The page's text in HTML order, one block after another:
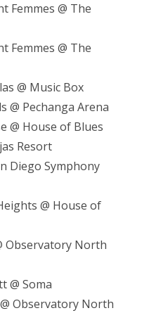
Femmes @ The
Femmes @ The
@ Music Box
@ Pechanga Arena
@ House of Blues
Resort
Diego Symphony
@ House of
Observatory North
@ Soma
Observatory North